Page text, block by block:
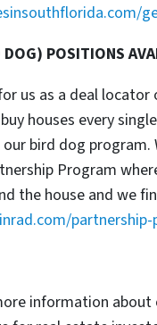
POSITIONS
us as a deal
houses every
bird dog
Program
the house and we
information